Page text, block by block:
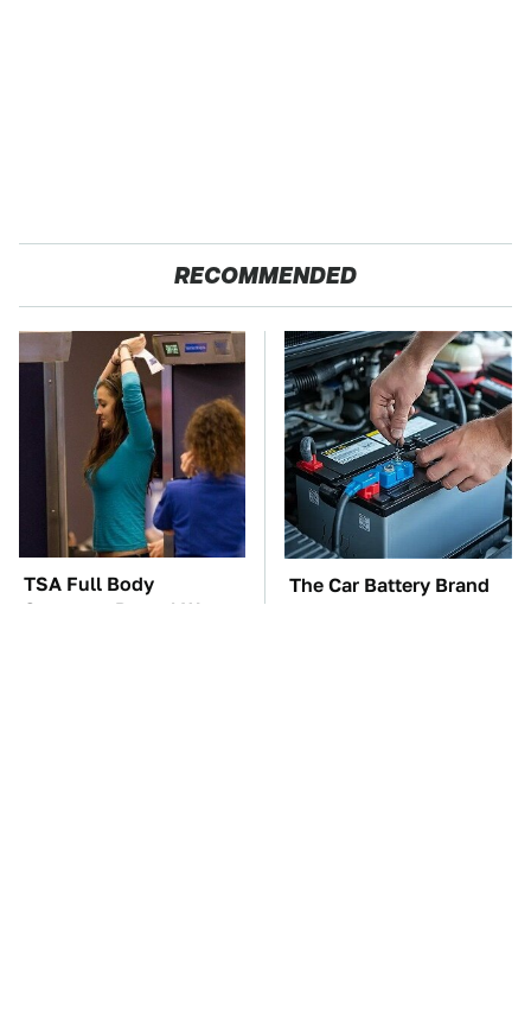
RECOMMENDED
TSA Full Body
Scanners Reveal Way
The Car Battery Brand